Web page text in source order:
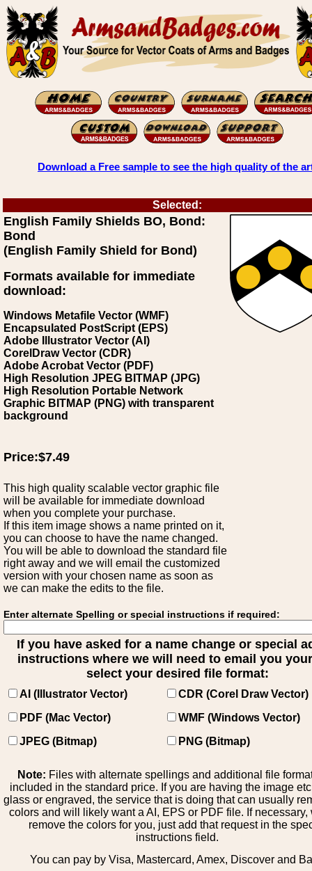
Download a Free sample to see the high quality of the
Selected:
English Family Shields BO, Bond:
Bond
(English Family Shield for Bond)
Formats available for immediate
download:
Windows Metafile Vector (WMF)
Encapsulated PostScript (EPS)
Adobe Illustrator Vector (AI)
CorelDraw Vector (CDR)
Adobe Acrobat Vector (PDF)
High Resolution JPEG BITMAP (JPG)
High Resolution Portable Network
Graphic BITMAP (PNG) with transparent
background
Price:$7.49
This high quality scalable vector graphic file
will be available for immediate download
when you complete your purchase.
If this item image shows a name printed on it,
you can choose to have the name changed.
You will be able to download the standard file
right away and we will email the customized
version with your chosen name as soon as
we can make the edits to the file.
Enter alternate Spelling or special instructions if required:
If you have asked for a name change or special
instructions where we will need to email you
select your desired file format:
AI (Illustrator Vector)
CDR (Corel Draw Vector)
PDF (Mac Vector)
WMF (Windows Vector)
JPEG (Bitmap)
PNG (Bitmap)
Note: Files with alternate spellings and additional file
included in the standard price. If you are having the image
glass or engraved, the service that is doing that can usually
colors and will likely want a AI, EPS or PDF file. If necessary,
remove the colors for you, just add that request in the
instructions field.
You can pay by Visa, Mastercard, Amex, Discover and